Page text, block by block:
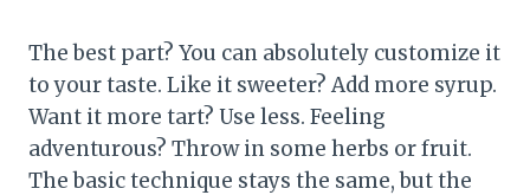
The best part? You can absolutely customize it
to your taste. Like it sweeter? Add more syrup.
Want it more tart? Use less. Feeling
adventurous? Throw in some herbs or fruit.
The basic technique stays the same, but the